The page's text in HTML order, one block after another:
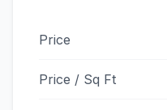
Price
Price / Sq Ft